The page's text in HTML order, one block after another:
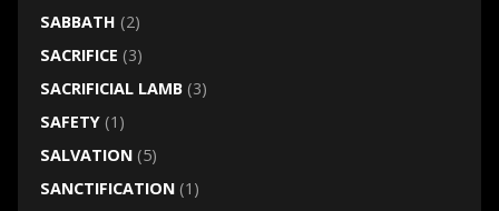
SABBATH (2)
SACRIFICE (3)
SACRIFICIAL LAMB(3)
SAFETY(1)
SALVATION(5)
SANCTIFICATION(1)